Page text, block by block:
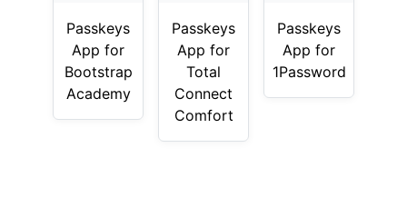
Passkeys
App for
Bootstrap
Academy
Passkeys
App for
Total
Connect
Comfort
Passkeys
App for
1Password